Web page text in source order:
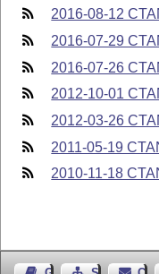
2016-08-12
2016-07-29
2016-07-26
2012-10-01
2012-03-26
2011-05-19
2010-11-18